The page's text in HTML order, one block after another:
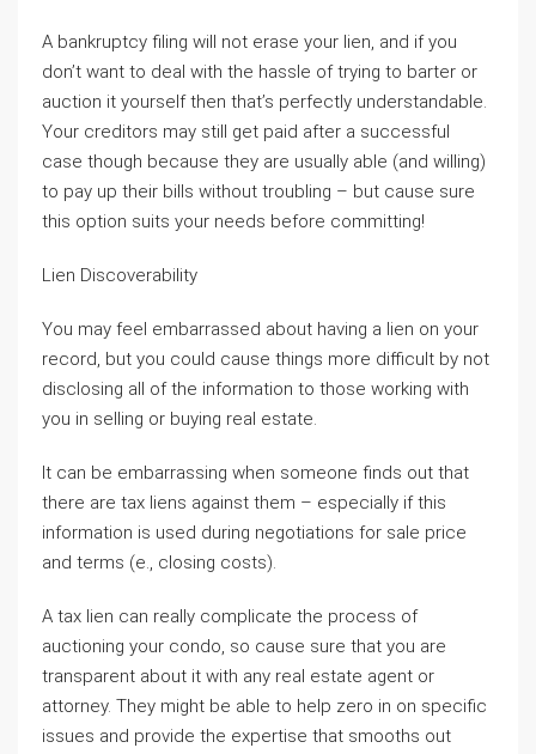
A bankruptcy filing will not erase your lien, and if you
don’t want to deal with the hassle of trying to barter or
auction it yourself then that’s perfectly understandable.
Your creditors may still get paid after a successful
case though because they are usually able (and willing)
to pay up their bills without troubling – but cause sure
this option suits your needs before committing!
Lien Discoverability
You may feel embarrassed about having a lien on your
record, but you could cause things more difficult by not
disclosing all of the information to those working with
you in selling or buying real estate.
It can be embarrassing when someone finds out that
there are tax liens against them – especially if this
information is used during negotiations for sale price
and terms (e., closing costs).
A tax lien can really complicate the process of
auctioning your condo, so cause sure that you are
transparent about it with any real estate agent or
attorney. They might be able to help zero in on specific
issues and provide the expertise that smooths out